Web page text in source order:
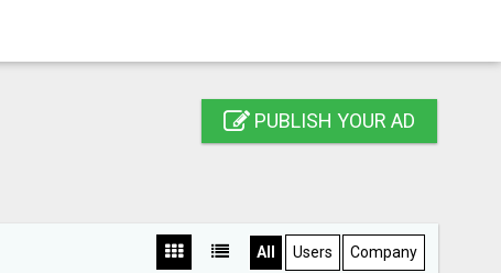
PUBLISH YOUR AD
All Users Company